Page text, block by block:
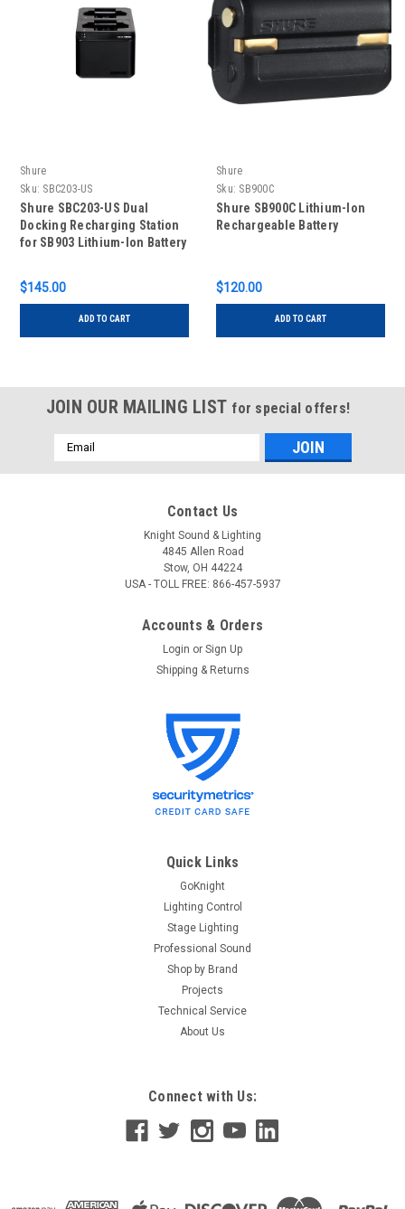
Shure
Sku: SBC203-US
Shure SBC203-US Dual
Docking Recharging Station
for SB903 Lithium-Ion Battery
$145.00
ADD TO CART
Shure
Sku: SB900C
Shure SB900C Lithium-Ion
Rechargeable Battery
$120.00
ADD TO CART
JOIN OUR MAILING LIST for special offers!
Email
Address
Contact Us
Knight Sound & Lighting
4845 Allen Road
Stow, OH 44224
USA - TOLL FREE: 866-457-5937
Accounts & Orders
Login or Sign Up
Shipping & Returns
Quick Links
GoKnight
Lighting Control
Stage Lighting
Professional Sound
Shop by Brand
Projects
Technical Service
About Us
Connect with Us: